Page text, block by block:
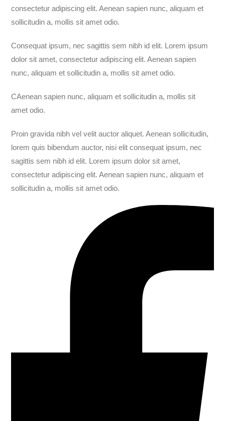
consectetur adipiscing elit. Aeneansapien nunc,aliquam et
sollicitudin a, mollis sitamet odio.
Consequat ipsum, nec sagittis sem nibh id elit. Lorem ipsum
dolor sit amet, consectetur adipiscing elit. Aenean sapien
nunc, aliquam et sollicitudin a, mollis sit amet odio.
CAenean sapien nunc, aliquam et sollicitudin a, mollis sit
amet odio.
Proin gravida nibh vel velit auctor aliquet. Aenean sollicitudin,
lorem quis bibendum auctor, nisi elit consequat ipsum, nec
sagittis sem nibh id elit. Lorem ipsum dolor sit amet,
consectetur adipiscing elit. Aenean sapien nunc, aliquam et
sollicitudin a, mollis sit amet odio.